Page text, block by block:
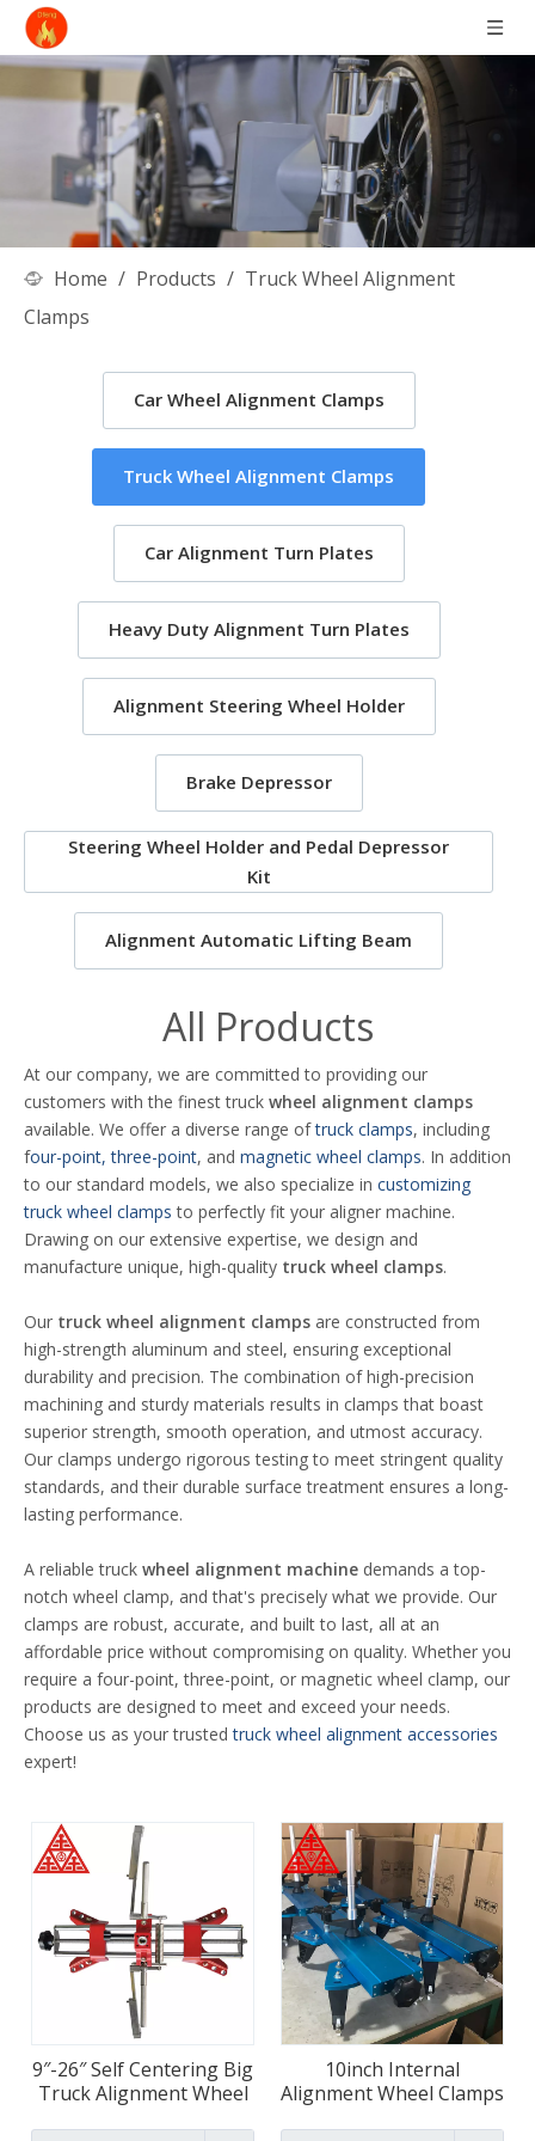
Home / Products / Truck Wheel Alignment
Clamps
Car Wheel Alignment Clamps
Truck Wheel Alignment Clamps
Car Alignment Turn Plates
Heavy Duty Alignment Turn Plates
Alignment Steering Wheel Holder
Brake Depressor
Steering Wheel Holder and Pedal Depressor
Kit
Alignment Automatic Lifting Beam
All Products
At our company, we are committed to providing our
customers with the finest truck wheel alignment clamps
available. We offer a diverse range oftruck clamps, including
four-point, three-point, and magnetic wheel clamps. In addition
to our standard models, we also specialize in customizing
truck wheel clamps to perfectly fit your aligner machine.
Drawing on our extensive expertise, we design and
manufacture unique, high-quality truck wheel clamps.
Our truck wheel alignment clamps are constructed from
high-strength aluminum and steel, ensuring exceptional
durability and precision. The combination of high-precision
machining and sturdy materials results in clamps that boast
superior strength, smooth operation, and utmost accuracy.
Our clamps undergo rigorous testing to meet stringent quality
standards, and their durable surface treatment ensures a long-
lasting performance.
A reliable truck wheel alignment machine demands a top-
notch wheel clamp, and that's precisely what we provide. Our
clamps are robust, accurate, and built to last, all at an
affordable price without compromising on quality. Whether you
require a four-point, three-point, or magnetic wheel clamp, our
products are designed to meet and exceed your needs.
Choose us as your trustedtruck wheel alignment accessories
expert!
9″-26″ Self Centering Big
Truck Alignment Wheel
10inch Internal
Alignment Wheel Clamps